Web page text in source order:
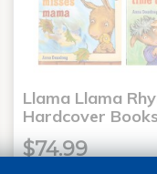
Llama Llama
Hardcover
$74.99